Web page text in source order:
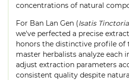
concentrations of natural
For Ban Lan Gen (Isatis Tinctoria
we've perfected a precise
honors the distinctive profile of
master herbalists analyze each
adjust extraction parameters
consistent quality despite